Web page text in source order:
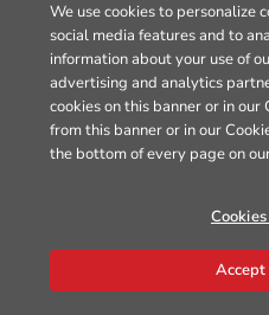
We use cookies to personalize
social media features and to
information about your use of
advertising and analytics
cookies on this banner or in
from this banner or in our
the bottom of every page on
Accept